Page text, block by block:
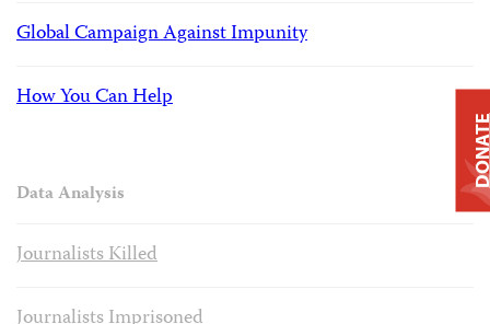
Global Campaign Against Impunity
How You Can Help
Data Analysis
Journalists Killed